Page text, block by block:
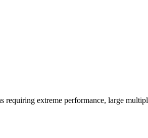
extreme performance, large